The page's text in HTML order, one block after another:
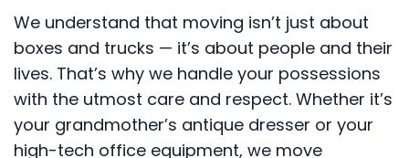
We understand that moving isn’t just about
boxes and trucks — it’s about people and their
lives. That’s why we handle your possessions
with the utmost care and respect. Whether it’s
your grandmother’s antique dresser or your
high-tech office equipment, we move